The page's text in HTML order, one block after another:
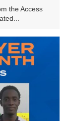
the Access